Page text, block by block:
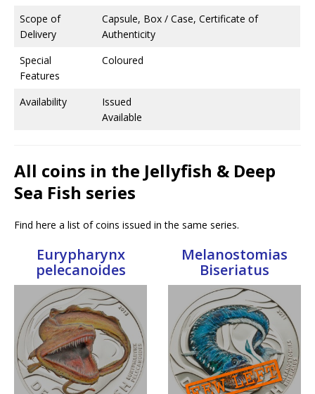
Scope of
Delivery
Capsule, Box / Case, Certificate of
Authenticity
Special
Features
Coloured
Availability
Issued
Available
All coins in the Jellyfish & Deep
Sea Fish series
Find here a list of coins issued in the same series.
Eurypharynx
pelecanoides
Melanostomias
Biseriatus